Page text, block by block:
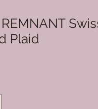
REMNANT
Plaid